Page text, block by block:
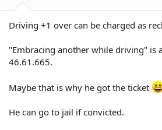
Driving +1 over can be charged as
"Embracing another while driving" is
46.61.665.
Maybe that is why he got the ticket
He can go to jail if convicted.